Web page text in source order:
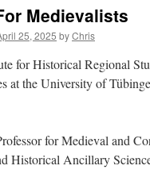
Medievalists
25, 2025 byChris
for Historical Regional
at the University of
for Medieval and
Historical Ancillary